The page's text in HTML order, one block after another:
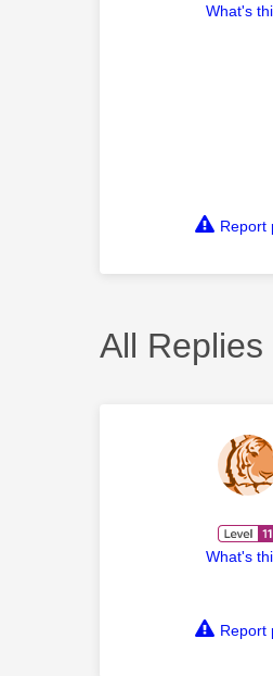
What's
Report
All Replies
What's
Report